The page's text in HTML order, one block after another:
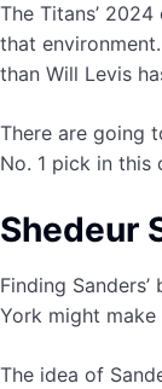
The Titans’
that
than Will Levis
There are going
No. 1 pick in this
Shedeur
Finding
York might
The idea of